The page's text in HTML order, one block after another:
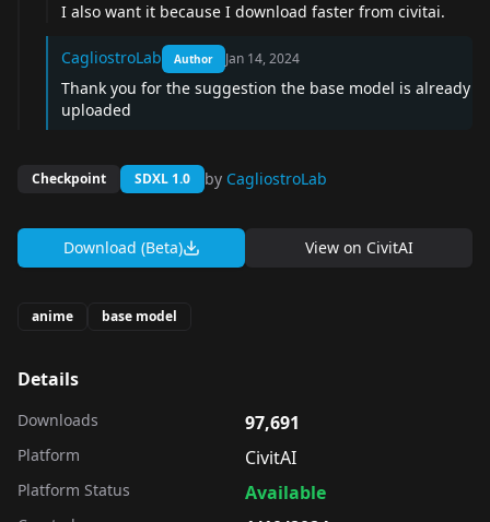
I also want it because I download faster from civitai.
CagliostroLab Author Jan 14, 2024
Thank you for the suggestion the base model is already
uploaded
Checkpoint SDXL 1.0 by CagliostroLab
Download (Beta) View on CivitAI
anime base model
Details
Downloads 97,691
Platform CivitAI
Platform Status Available